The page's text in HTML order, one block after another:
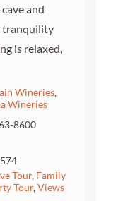
and
tranquility
is relaxed,
Wineries,
Wineries
8600
Tour, Family
Tour,Views